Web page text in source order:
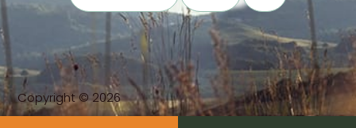
Copyright © 2026